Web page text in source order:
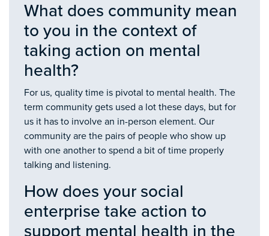
What does community mean
to you in the context of
taking action on mental
health?
For us, quality time is pivotal to mental health. The
term community gets used a lot these days, but for
us it has to involve an in-person element. Our
community are the pairs of people who show up
with one another to spend a bit of time properly
talking and listening.
How does your social
enterprise take action to
support mental health in the